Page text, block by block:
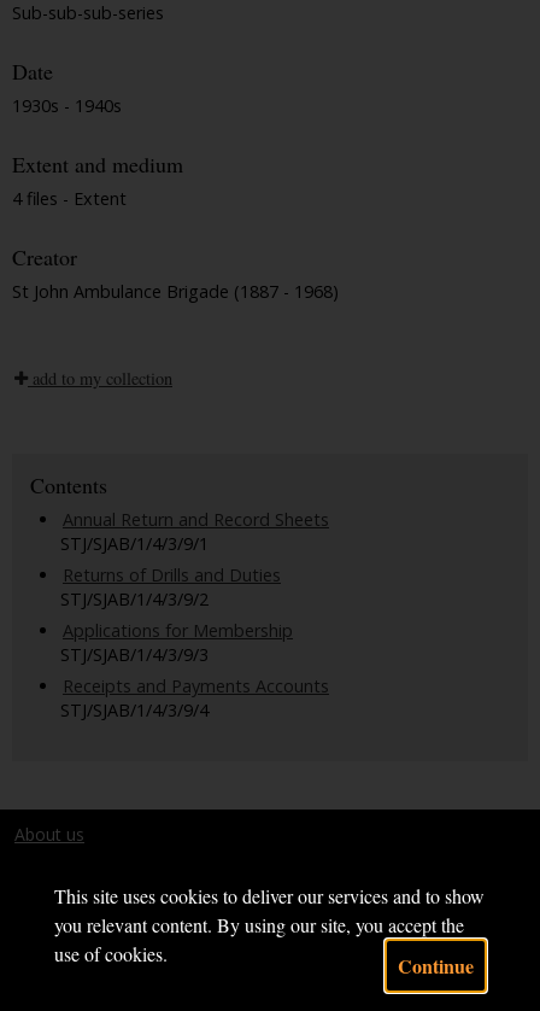
This site uses cookies to deliver our services and to show
you relevant content. By using our site, you accept the
use of cookies.
Continue
Sub-sub-sub-series
Date
1930s - 1940s
Extent and medium
4 files - Extent
Creator
St John Ambulance Brigade (1887 - 1968)
add to my collection
Contents
Annual Return and Record Sheets
STJ/SJAB/1/4/3/9/1
Returns of Drills and Duties
STJ/SJAB/1/4/3/9/2
Applications for Membership
STJ/SJAB/1/4/3/9/3
Receipts and Payments Accounts
STJ/SJAB/1/4/3/9/4
About us